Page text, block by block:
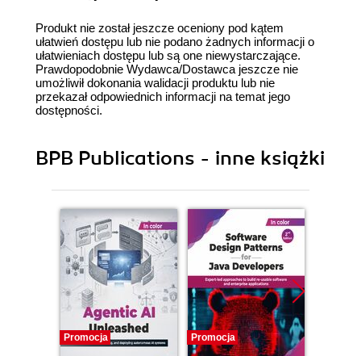
Produkt nie został jeszcze oceniony pod kątem
ułatwień dostępu lub nie podano żadnych informacji o
ułatwieniach dostępu lub są one niewystarczające.
Prawdopodobnie Wydawca/Dostawca jeszcze nie
umożliwił dokonania walidacji produktu lub nie
przekazał odpowiednich informacji na temat jego
dostępności.
BPB Publications - inne książki
Promocja Promocja